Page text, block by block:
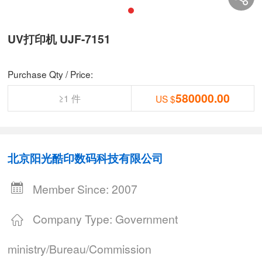
UV打印机 UJF-7151
Purchase Qty / Price:
≥1 件
US $580000.00
北京阳光酷印数码科技有限公司
Member Since: 2007
Company Type: Government
ministry/Bureau/Commission